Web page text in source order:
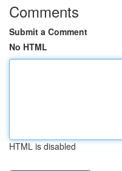
Comments
Submit a Comment
No HTML
HTML is disabled